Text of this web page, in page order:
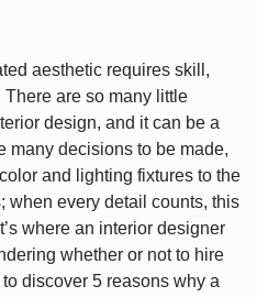
aesthetic requires skill,
are so many little
design, and it can be a
many decisions to be made,
and lighting fixtures to the
when every detail counts, this
where an interior designer
whether or not to hire
discover 5 reasons why a